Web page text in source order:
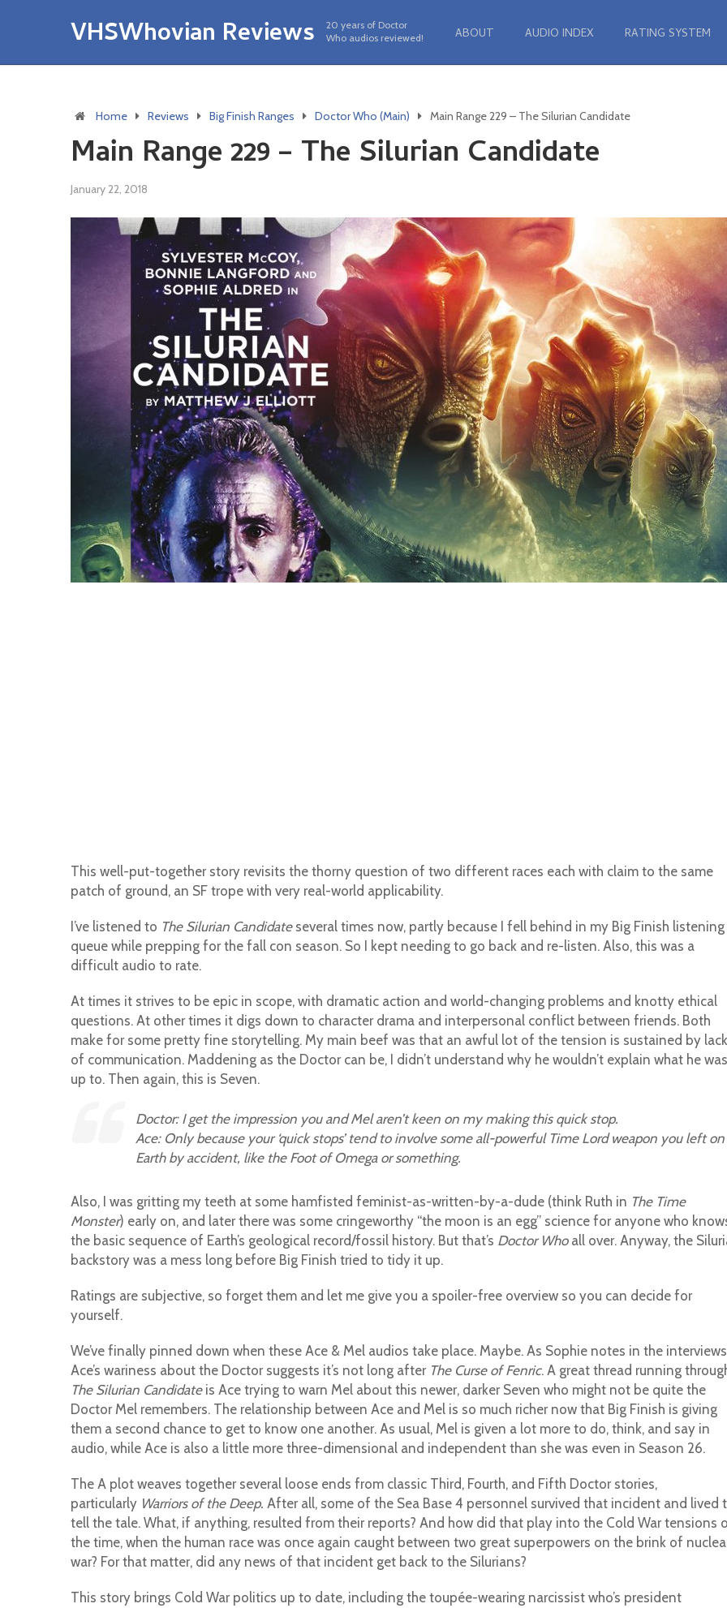
VHSWhovian Reviews
20 years of Doctor
Who audios reviewed!
ABOUT AUDIO INDEX RATING SYSTEM
Home Reviews Big Finish Ranges Doctor Who (Main) Main Range 229 – The Silurian Candidate
Main Range 229 – The Silurian Candidate
January 22, 2018
This well-put-together story revisits the thorny question of two different races each with claim to the same
patch of ground, an SF trope with very real-world applicability.
I’ve listened to The Silurian Candidateseveral times now, partly because I fell behind in my Big Finish listening
queue while prepping for the fall con season. So I kept needing to go back and re-listen. Also, this was a
difficult audio to rate.
At times it strives to be epic in scope, with dramatic action and world-changing problems and knotty ethical
questions. At other times it digs down to character drama and interpersonal conflict between friends. Both
make for some pretty fine storytelling. My main beef was that an awful lot of the tension is sustained by lack
of communication. Maddening as the Doctor can be, I didn’t understand why he wouldn’t explain what he was
up to. Then again, this is Seven.
Doctor: I get the impression you and Mel aren’t keen on my making this quick stop.
Ace: Only because your ‘quick stops’ tend to involve some all-powerful Time Lord weapon you left on
Earth by accident, like the Foot of Omega or something.
Also, I was gritting my teeth at some hamfisted feminist-as-written-by-a-dude (think Ruth in The Time
Monster) early on, and later there was some cringeworthy “the moon is an egg” science for anyone who
the basic sequence of Earth’s geological record/fossil history. But that’s Doctor Whoall over. Anyway, the
backstory was a mess long before Big Finish tried to tidy it up.
Ratings are subjective, so forget them and let me give you a spoiler-free overview so you can decide for
yourself.
We’ve finally pinned down when these Ace & Mel audios take place. Maybe. As Sophie notes in the
Ace’s wariness about the Doctor suggests it’s not long after The Curse of Fenric. A great thread running
The Silurian Candidateis Ace trying to warn Mel about this newer, darker Seven who might not be quite the
Doctor Mel remembers. The relationship between Ace and Mel is so much richer now that Big Finish is giving
them a second chance to get to know one another. As usual, Mel is given a lot more to do, think, and say in
audio, while Ace is also a little more three-dimensional and independent than she was even in Season 26.
The A plot weaves together several loose ends from classic Third, Fourth, and Fifth Doctor stories,
particularly Warriors of the Deep. After all, some of the Sea Base 4 personnel survived that incident and lived
tell the tale. What, if anything, resulted from their reports? And how did that play into the Cold War tensions
the time, when the human race was once again caught between two great superpowers on the brink of
war? For that matter, did any news of that incident get back to the Silurians?
This story brings Cold War politics up to date, including the toupée-wearing narcissist who’s president